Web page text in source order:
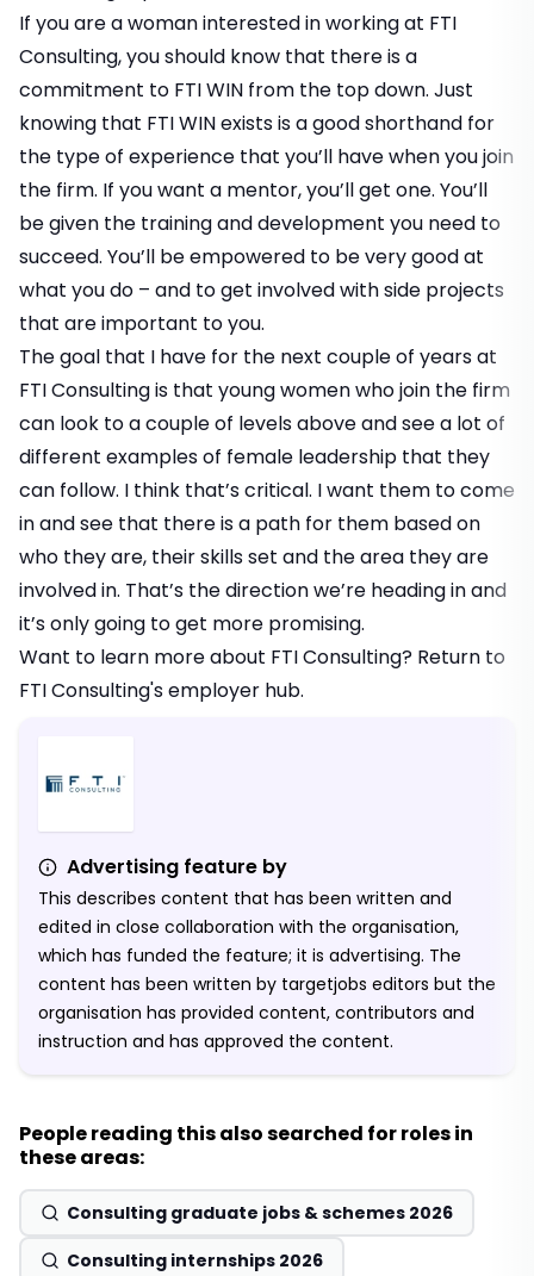
If you are a woman interested in working at FTI
Consulting, you should know that there is a
commitment to FTI WIN from the top down. Just
knowing that FTI WIN exists is a good shorthand for
the type of experience that you’ll have when you join
the firm. If you want a mentor, you’ll get one. You’ll
be given the training and development you need to
succeed. You’ll be empowered to be very good at
what you do – and to get involved with side projects
that are important to you.
The goal that I have for the next couple of years at
FTI Consulting is that young women who join the firm
can look to a couple of levels above and see a lot of
different examples of female leadership that they
can follow. I think that’s critical. I want them to come
in and see that there is a path for them based on
who they are, their skills set and the area they are
involved in. That’s the direction we’re heading in and
it’s only going to get more promising.
Want to learn more about FTI Consulting? Return to
FTI Consulting's employer hub.
Advertising feature by
This describes content that has been written and
edited in close collaboration with the organisation,
which has funded the feature; it is advertising. The
content has been written by targetjobs editors but the
organisation has provided content, contributors and
instruction and has approved the content.
People reading this also searched for roles in
these areas:
Consulting graduate jobs & schemes 2026
Consulting internships 2026